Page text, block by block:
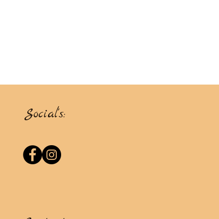
Social's: